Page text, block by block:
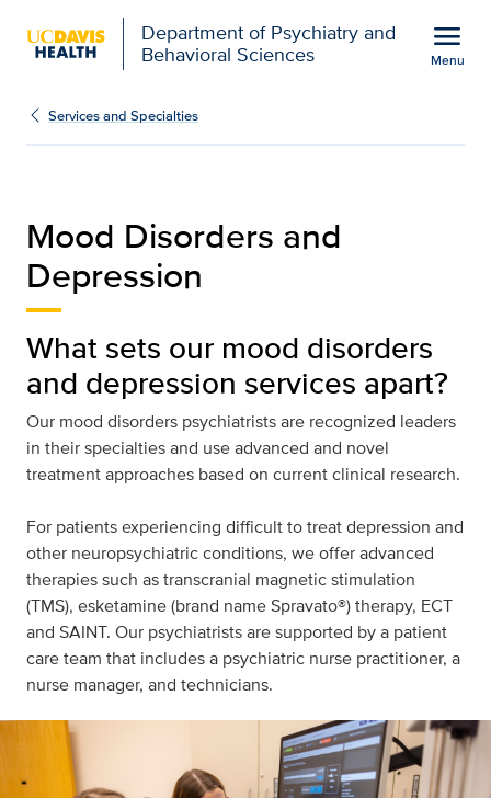
Department of Psychiatry and
Behavioral Sciences
menu
Menu
Mood Disorders and
Services and Specialties
Mood Disorders and
Depression
What sets our mood disorders
and depression services apart?
Our mood disorders psychiatrists are recognized leaders
in their specialties and use advanced and novel
treatment approaches based on current clinical research.
For patients experiencing difficult to treat depression and
other neuropsychiatric conditions, we offer advanced
therapies such as transcranial magnetic stimulation
(TMS), esketamine (brand name Spravato®) therapy, ECT
and SAINT. Our psychiatrists are supported by a patient
care team that includes a psychiatric nurse practitioner, a
nurse manager, and technicians.